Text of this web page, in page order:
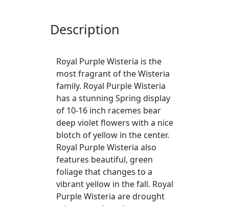
Description
Royal Purple Wisteria is the
most fragrant of the Wisteria
family. Royal Purple Wisteria
has a stunning Spring display
of 10-16 inch racemes bear
deep violet flowers with a nice
blotch of yellow in the center.
Royal Purple Wisteria also
features beautiful, green
foliage that changes to a
vibrant yellow in the fall. Royal
Purple Wisteria are drought